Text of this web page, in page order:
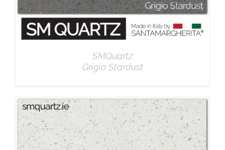
DETAILS
SMQuartz
Grigio Stardust